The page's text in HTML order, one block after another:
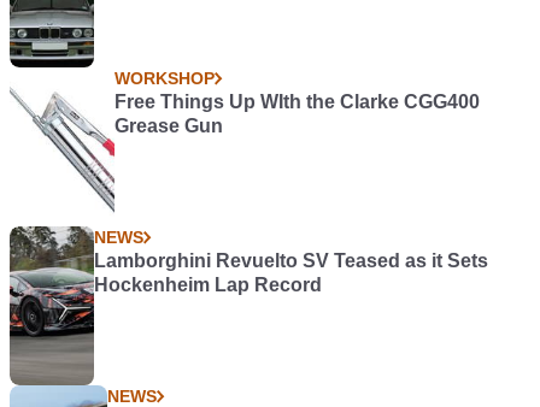
WORKSHOP
Free Things Up WIth the Clarke CGG400
Grease Gun
NEWS
Lamborghini Revuelto SV Teased as it Sets
Hockenheim Lap Record
NEWS